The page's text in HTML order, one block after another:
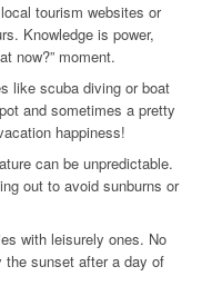
tourism websites or
Knowledge is power,
now?” moment.
like scuba diving or boat
and sometimes a pretty
happiness!
can be unpredictable.
out to avoid sunburns or
with leisurely ones. No
the sunset after a day of